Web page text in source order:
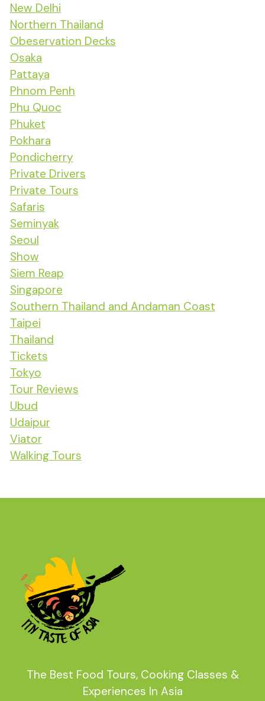
New Delhi
Northern Thailand
Obeservation Decks
Osaka
Pattaya
Phnom Penh
Phu Quoc
Phuket
Pokhara
Pondicherry
Private Drivers
Private Tours
Safaris
Seminyak
Seoul
Show
Siem Reap
Singapore
Southern Thailand and Andaman Coast
Taipei
Thailand
Tickets
Tokyo
Tour Reviews
Ubud
Udaipur
Viator
Walking Tours
The Best Food Tours, Cooking Classes &
Experiences In Asia